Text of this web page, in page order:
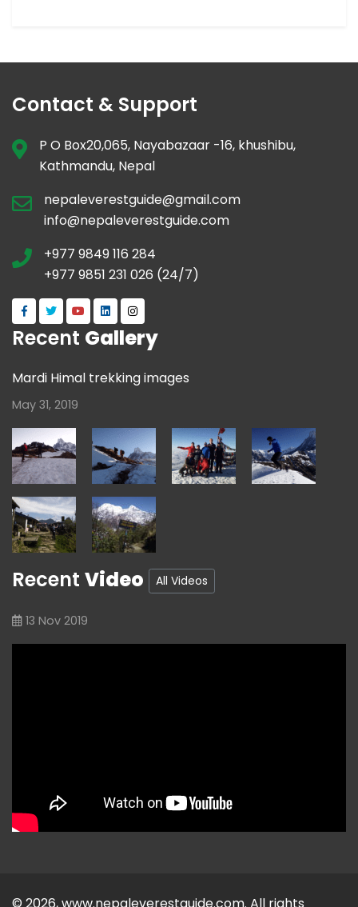
Contact & Support
P O Box20,065, Nayabazaar -16, khushibu,
Kathmandu, Nepal
nepaleverestguide@gmail.com
info@nepaleverestguide.com
+977 9849 116 284
+977 9851 231 026 (24/7)
Recent Gallery
Mardi Himal trekking images
May 31, 2019
Recent Video All Videos
13 Nov 2019
© 2026, www.nepaleverestguide.com. All rights